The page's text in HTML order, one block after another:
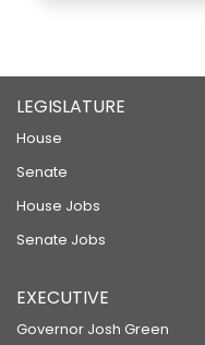
LEGISLATURE
House
Senate
House Jobs
Senate Jobs
EXECUTIVE
Governor Josh Green